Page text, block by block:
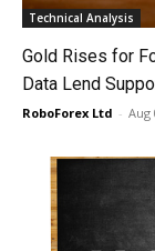
Technical Analysis
Gold Rises for
Data Lend
RoboForex Ltd - Aug